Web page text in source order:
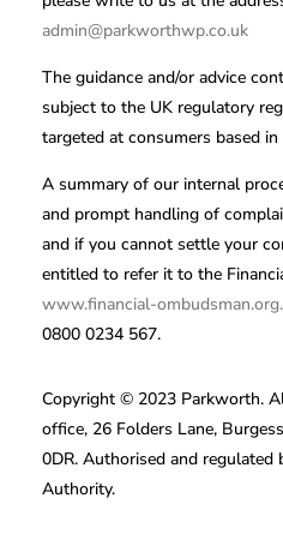
Copyright © 2023 Parkworth.
office, 26 Folders Lane,
0DR. Authorised and regulated
Authority.
admin@parkworthwp.co.uk
The guidance and/or advice
subject to the UK regulatory
targeted at consumers based in
A summary of our internal
and prompt handling of
and if you cannot settle your
entitled to refer it to the
www.financial-
0800 0234 567.